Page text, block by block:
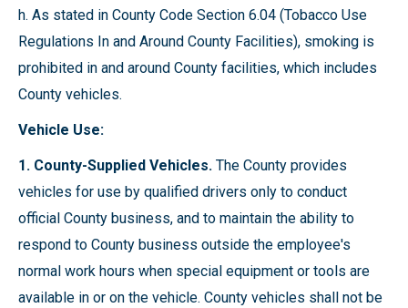
h. As stated in County Code Section 6.04 (Tobacco Use
Regulations In and Around County Facilities), smoking is
prohibited in and around County facilities, which includes
County vehicles.
Vehicle Use:
1. County-Supplied Vehicles. The County provides
vehicles for use by qualified drivers only to conduct
official County business, and to maintain the ability to
respond to County business outside the employee's
normal work hours when special equipment or tools are
available in or on the vehicle. County vehicles shall not be